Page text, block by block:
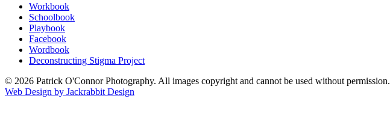
Workbook
Schoolbook
Playbook
Facebook
Wordbook
Deconstructing Stigma Project
© 2026 Patrick O'Connor Photography. All images copyright and cannot be used without permission.
Web Design by Jackrabbit Design